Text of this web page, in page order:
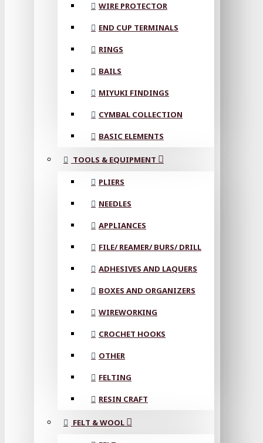
WIRE PROTECTOR
END CUP TERMINALS
RINGS
BAILS
MIYUKI FINDINGS
CYMBAL COLLECTION
BASIC ELEMENTS
TOOLS & EQUIPMENT
PLIERS
NEEDLES
APPLIANCES
FILE/ REAMER/ BURS/ DRILL
ADHESIVES AND LAQUERS
BOXES AND ORGANIZERS
WIREWORKING
CROCHET HOOKS
OTHER
FELTING
RESIN CRAFT
FELT & WOOL